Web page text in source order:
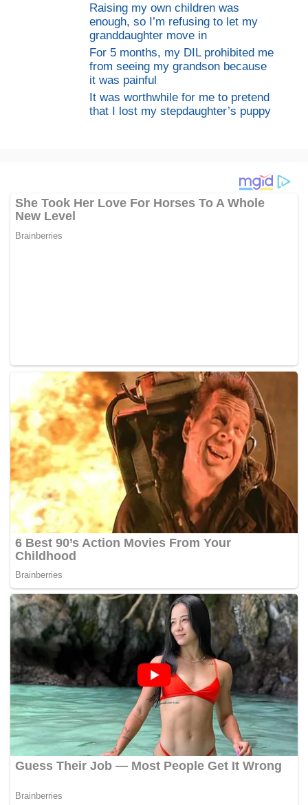
Raising my own children was
enough, so I’m refusing to let my
granddaughter move in
For 5 months, my DIL prohibited me
from seeing my grandson because
it was painful
It was worthwhile for me to pretend
that I lost my stepdaughter’s puppy